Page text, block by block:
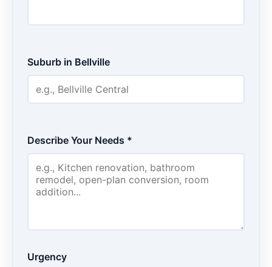
Suburb in Bellville
Describe Your Needs *
Urgency